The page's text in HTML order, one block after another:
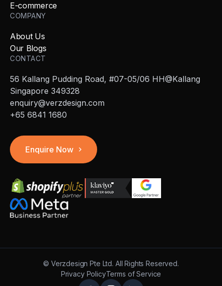
E-commerce
COMPANY
About Us
Our Blogs
CONTACT
56 Kallang Pudding Road, #07-05/06 HH@Kallang
Singapore 349328
enquiry@verzdesign.com
+65 6841 1680
Enquire Now
© Verzdesign Pte Ltd. All Rights Reserved.
Privacy PolicyTerms of Service